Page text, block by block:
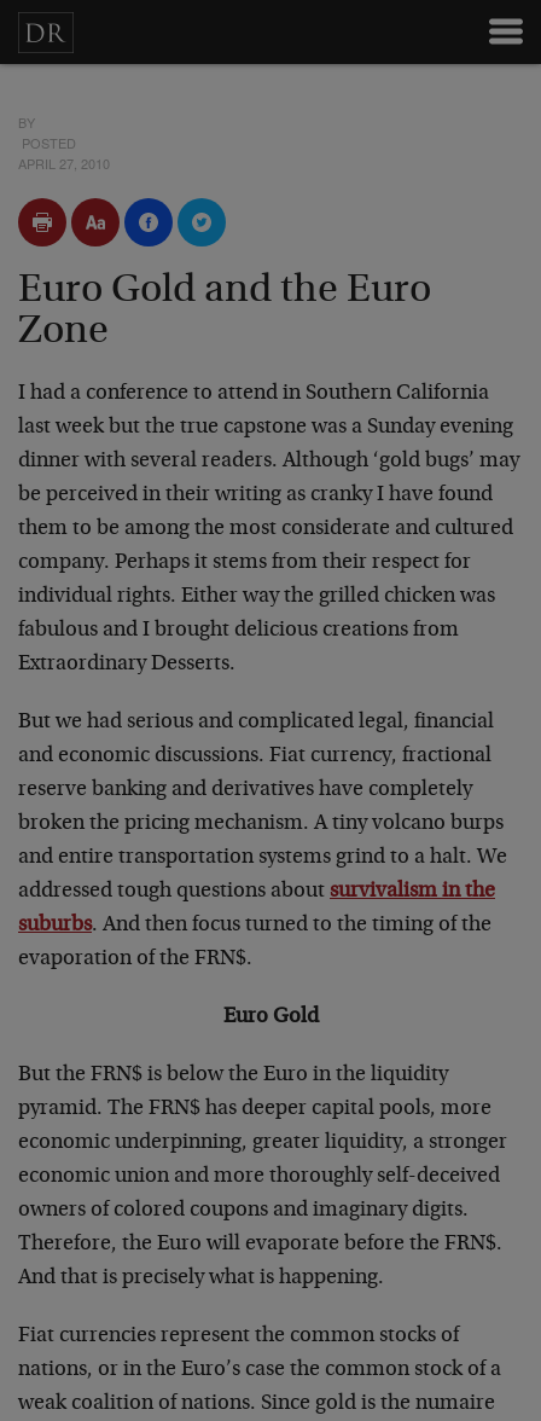
BY
POSTED
APRIL 27, 2010
Euro Gold and the Euro
Zone
I had a conference to attend in Southern California
last week but the true capstone was a Sunday evening
dinner with several readers. Although ‘gold bugs’ may
be perceived in their writing as cranky I have found
them to be among the most considerate and cultured
company. Perhaps it stems from their respect for
individual rights. Either way the grilled chicken was
fabulous and I brought delicious creations from
Extraordinary Desserts.
But we had serious and complicated legal, financial
and economic discussions. Fiat currency, fractional
reserve banking and derivatives have completely
broken the pricing mechanism. A tiny volcano burps
and entire transportation systems grind to a halt. We
addressed tough questions about survivalism in the
suburbs. And then focus turned to the timing of the
evaporation of the FRN$.
Euro Gold
But the FRN$ is below the Euro in the liquidity
pyramid. The FRN$ has deeper capital pools, more
economic underpinning, greater liquidity, a stronger
economic union and more thoroughly self-deceived
owners of colored coupons and imaginary digits.
Therefore, the Euro will evaporate before the FRN$.
And that is precisely what is happening.
Fiat currencies represent the common stocks of
nations, or in the Euro’s case the common stock of a
weak coalition of nations. Since gold is the numaire